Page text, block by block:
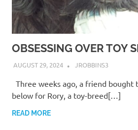
OBSESSING OVER TOY
AUGUST 29, 2024 JROBBINS3
Three weeks ago, a friend bought
below for Rory, a toy-breed[…]
READ MORE